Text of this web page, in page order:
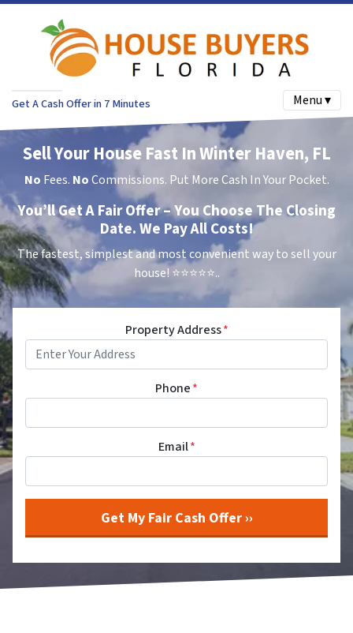
Get A Cash Offer in 7 Minutes Menu ▾
Sell Your House Fast In Winter Haven, FL
No Fees. NoCommissions. Put More Cash In Your Pocket.
You’ll Get A Fair Offer – You Choose The Closing
Date. We Pay All Costs!
The fastest, simplest and most convenient way to sell your
house! ⭐⭐⭐⭐⭐..
Property Address*
Phone*
Email*